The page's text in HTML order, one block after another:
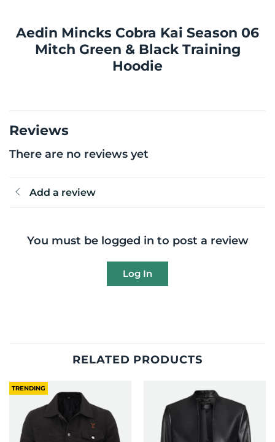
Aedin Mincks Cobra Kai Season 06
Mitch Green & Black Training
Hoodie
Reviews
There are no reviews yet
Add a review
You must be logged in to post a review
Log In
RELATED PRODUCTS
TRENDING